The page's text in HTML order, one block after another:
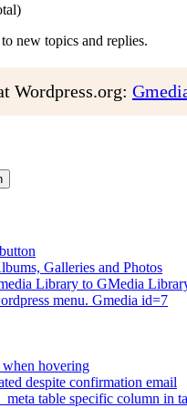
new topics and replies.
Wordpress.org:
Galleries and Photos
Library to GMedia
menu. Gmedia id=7
hovering
despite confirmation email
table specific column in